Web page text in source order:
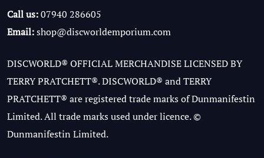
Call us:07940 286605
Email:shop@discworldemporium.com
DISCWORLD® OFFICIAL MERCHANDISE LICENSED BY
TERRY PRATCHETT®. DISCWORLD® and TERRY
PRATCHETT® are registered trade marks of Dunmanifestin
Limited. All trade marks used under licence. ©
Dunmanifestin Limited.